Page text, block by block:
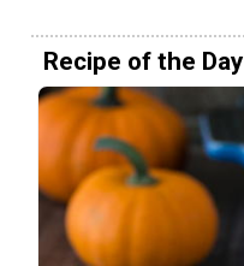
Recipe of the Day